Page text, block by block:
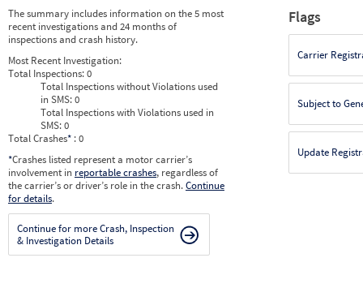
The summary includes information on the 5 most
recent investigations and 24 months of
inspections and crash history.
Most Recent Investigation:
Total Inspections:0
Total Inspections without Violations used
in SMS:0
Total Inspections with Violations used in
SMS:0
Total Crashes* : 0
*Crashes listed represent a motor carrier’s
involvement in reportable crashes, regardless of
the carrier’s or driver’s role in the crash.Continue
for details.
Continue for more Crash, Inspection
& Investigation Details
Flags
Carrier
Subject to
Update